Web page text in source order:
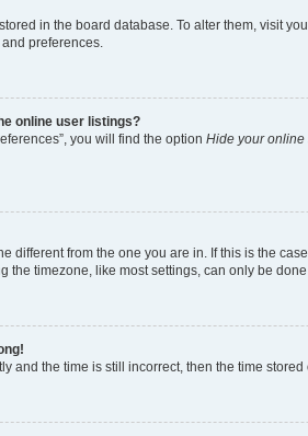
in the board database. To alter them, visit
preferences.
online user listings?
you will find the option Hide your online
different from the one you are in. If this is the
the timezone, like most settings, can only be
and the time is still incorrect, then the time